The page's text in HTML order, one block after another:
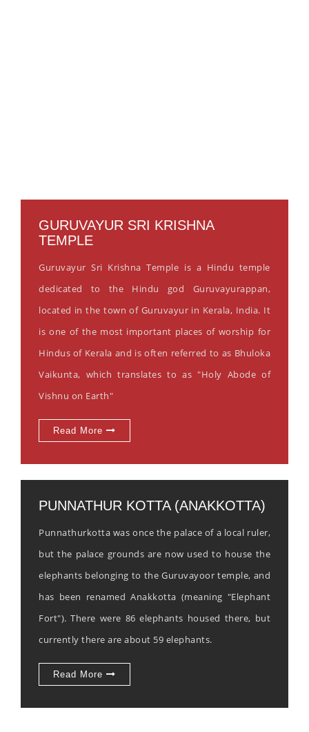
GURUVAYUR SRI KRISHNA
TEMPLE
Guruvayur Sri Krishna Temple is a Hindu temple
dedicated to the Hindu god Guruvayurappan,
located in the town of Guruvayur in Kerala, India. It
is one of the most important places of worship for
Hindus of Kerala and is often referred to as Bhuloka
Vaikunta, which translates to as "Holy Abode of
Vishnu on Earth"
Read More
PUNNATHUR KOTTA (ANAKKOTTA)
Punnathurkotta was once the palace of a local ruler,
but the palace grounds are now used to house the
elephants belonging to the Guruvayoor temple, and
has been renamed Anakkotta (meaning "Elephant
Fort"). There were 86 elephants housed there, but
currently there are about 59 elephants.
Read More